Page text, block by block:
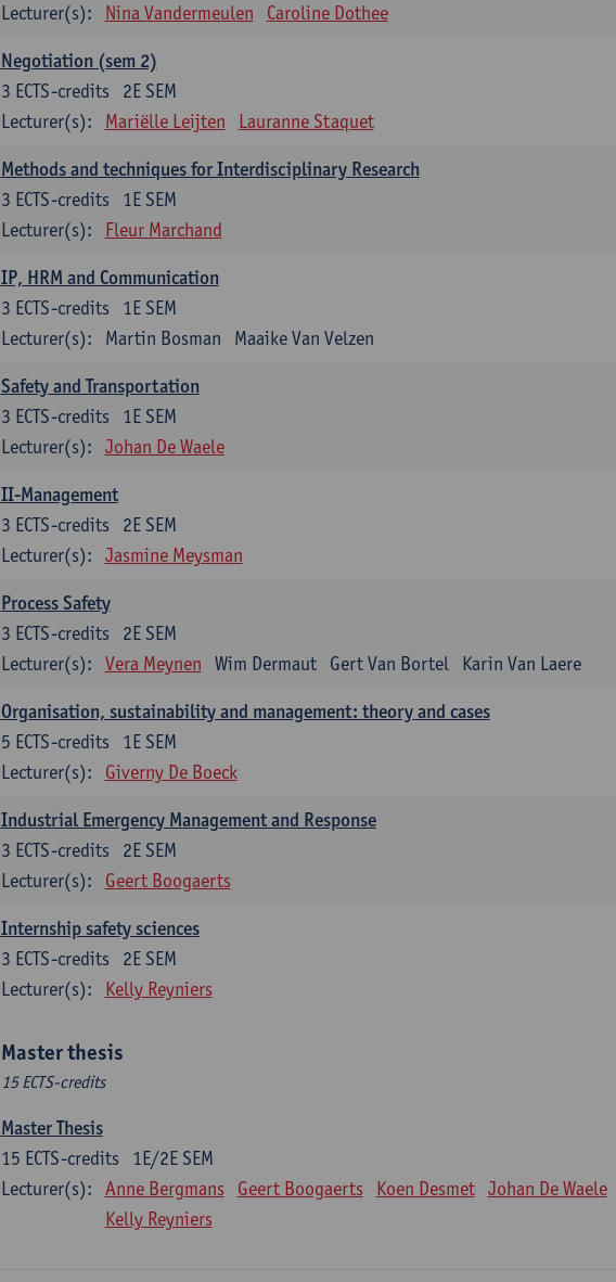
Lecturer(s):
Nina Vandermeulen Caroline Dothee
Negotiation (sem 2)
2E SEM
3 ECTS-credits
Lecturer(s):
Mariëlle Leijten Lauranne Staquet
Methods and techniques for Interdisciplinary Research
1E SEM
3 ECTS-credits
Lecturer(s):
Fleur Marchand
IP, HRM and Communication
1E SEM
3 ECTS-credits
Lecturer(s):
Martin Bosman Maaike Van Velzen
Safety and Transportation
1E SEM
3 ECTS-credits
Lecturer(s):
Johan De Waele
II-Management
2E SEM
3 ECTS-credits
Lecturer(s):
Jasmine Meysman
Process Safety
2E SEM
3 ECTS-credits
Lecturer(s):
Vera Meynen Wim Dermaut Gert Van Bortel Karin Van Laere
Organisation, sustainability and management: theory and cases
1E SEM
5 ECTS-credits
Lecturer(s):
Giverny De Boeck
Industrial Emergency Management and Response
2E SEM
3 ECTS-credits
Lecturer(s):
Geert Boogaerts
Internship safety sciences
2E SEM
3 ECTS-credits
Lecturer(s):
Kelly Reyniers
Master thesis
15 ECTS-credits
Master Thesis
1E/2E SEM
15 ECTS-credits
Lecturer(s):
Anne Bergmans Geert Boogaerts Koen Desmet Johan De Waele
Kelly Reyniers